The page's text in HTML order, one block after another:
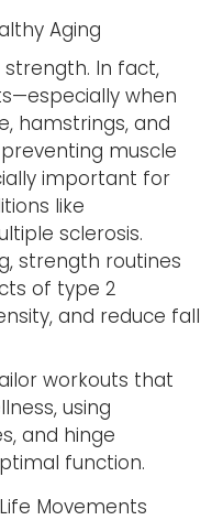
Aging
strength. In fact,
when
hamstrings, and
muscle
important for
like
sclerosis.
strength routines
of type 2
and reduce fall
workouts that
using
and hinge
function.
Movements